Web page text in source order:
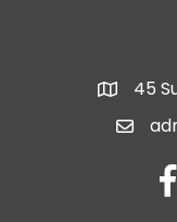
map45
email